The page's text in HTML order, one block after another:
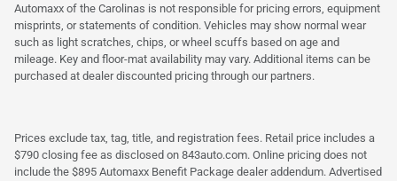
Automaxx of the Carolinas is not responsible for pricing errors, equipment
misprints, or statements of condition. Vehicles may show normal wear
such as light scratches, chips, or wheel scuffs based on age and
mileage. Key and floor-mat availability may vary. Additional items can be
purchased at dealer discounted pricing through our partners.
Prices exclude tax, tag, title, and registration fees. Retail price includes a
$790 closing fee as disclosed on 843auto.com. Online pricing does not
include the $895 Automaxx Benefit Package dealer addendum. Advertised